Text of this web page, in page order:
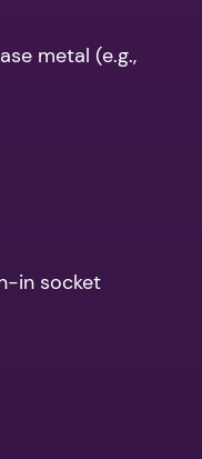
metal (e.g.,
in socket